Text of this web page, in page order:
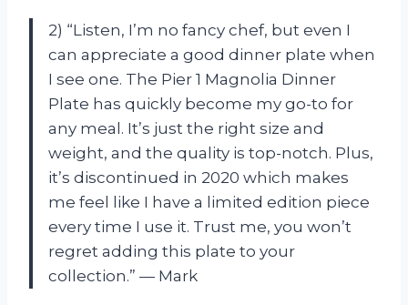
2) “Listen, I’m no fancy chef, but even I
can appreciate a good dinner plate when
I see one. The Pier 1 Magnolia Dinner
Plate has quickly become my go-to for
any meal. It’s just the right size and
weight, and the quality is top-notch. Plus,
it’s discontinued in 2020 which makes
me feel like I have a limited edition piece
every time I use it. Trust me, you won’t
regret adding this plate to your
collection.” — Mark